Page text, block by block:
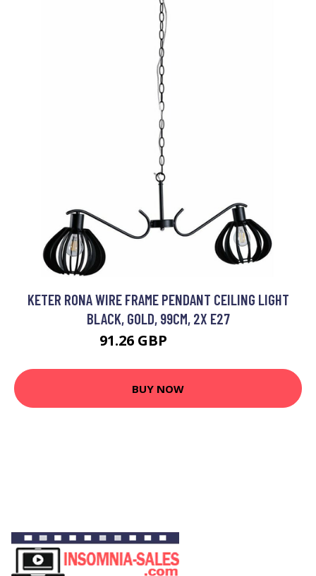
KETER RONA WIRE FRAME PENDANT CEILING LIGHT
BLACK, GOLD, 99CM, 2X E27
91.26 GBP
BUY NOW